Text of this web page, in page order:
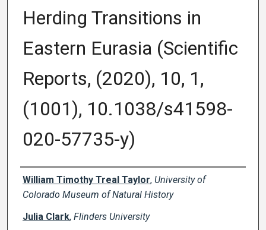
Herding Transitions in
Eastern Eurasia (Scientific
Reports, (2020), 10, 1,
(1001), 10.1038/s41598-
020-57735-y)
Creator(s)
William Timothy Treal Taylor, University of
Colorado Museum of Natural History
Julia Clark, Flinders University